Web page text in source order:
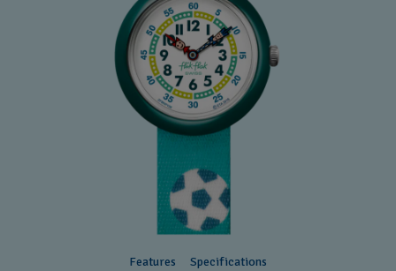
Features Specifications